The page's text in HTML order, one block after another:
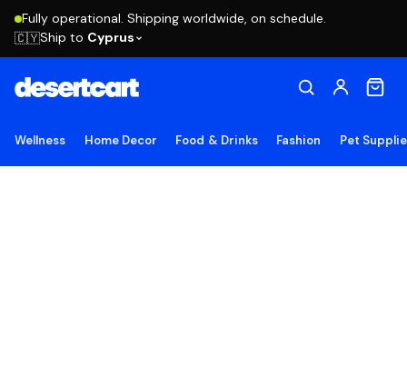
Fully operational. Shipping worldwide, on schedule.
🇨🇾Ship to Cyprus
Wellness Home Decor Food & Drinks Fashion Pet